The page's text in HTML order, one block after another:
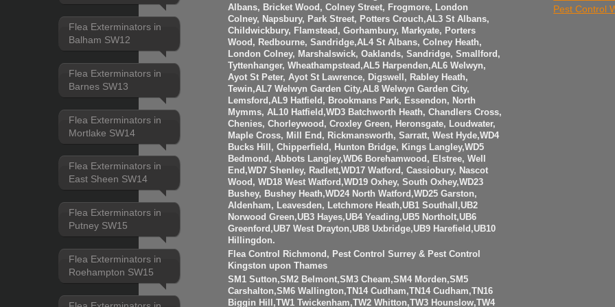
Flea Exterminators in
Balham SW12
Flea Exterminators in
Barnes SW13
Flea Exterminators in
Mortlake SW14
Flea Exterminators in
East Sheen SW14
Flea Exterminators in
Putney SW15
Flea Exterminators in
Roehampton SW15
Albans, Bricket Wood, Colney Street, Frogmore, London
Colney, Napsbury, Park Street, Potters Crouch,AL3 St Albans,
Childwickbury, Flamstead, Gorhambury, Markyate, Porters
Wood, Redbourne, Sandridge,AL4 St Albans, Colney Heath,
London Colney, Marshalswick, Oaklands, Sandridge, Smallford,
Tyttenhanger, Wheathampstead,AL5 Harpenden,AL6 Welwyn,
Ayot St Peter, Ayot St Lawrence, Digswell, Rabley Heath,
Tewin,AL7 Welwyn Garden City,AL8 Welwyn Garden City,
Lemsford,AL9 Hatfield, Brookmans Park, Essendon, North
Mymms, AL10 Hatfield,WD3 Batchworth Heath, Chandlers Cross,
Chenies, Chorleywood, Croxley Green, Heronsgate, Loudwater,
Maple Cross, Mill End, Rickmansworth, Sarratt, West Hyde,WD4
Bucks Hill, Chipperfield, Hunton Bridge, Kings Langley,WD5
Bedmond, Abbots Langley,WD6 Borehamwood, Elstree, Well
End,WD7 Shenley, Radlett,WD17 Watford, Cassiobury, Nascot
Wood, WD18 West Watford,WD19 Oxhey, South Oxhey,WD23
Bushey, Bushey Heath,WD24 North Watford,WD25 Garston,
Aldenham, Leavesden, Letchmore Heath,UB1 Southall,UB2
Norwood Green,UB3 Hayes,UB4 Yeading,UB5 Northolt,UB6
Greenford,UB7 West Drayton,UB8 Uxbridge,UB9 Harefield,UB10
Hillingdon.
Flea Control Richmond, Pest Control Surrey & Pest Control
Kingston upon Thames
SM1 Sutton,SM2 Belmont,SM3 Cheam,SM4 Morden,SM5
Carshalton,SM6 Wallington,TN14 Cudham,TN14 Cudham,TN16
Biggin Hill,TW1 Twickenham,TW2 Whitton,TW3 Hounslow,TW4
Pest Control